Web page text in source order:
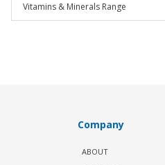
Vitamins & Minerals Range
Company
ABOUT